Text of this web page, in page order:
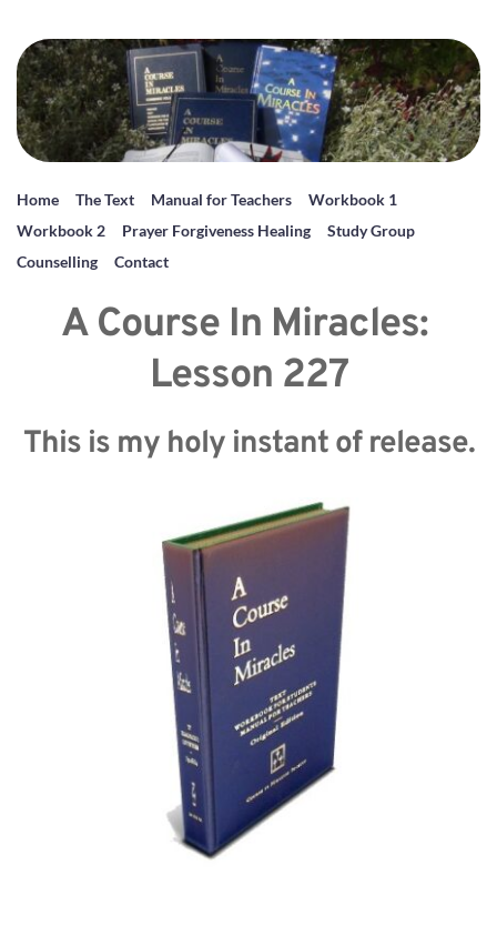
Home The Text Manual for Teachers
Workbook 1
Workbook 2
Prayer Forgiveness Healing
Study Group
Counselling
Contact
A Course In Miracles:
Lesson 227
This is my holy instant of release.